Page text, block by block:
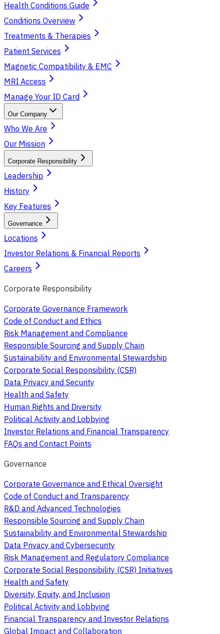
Health Conditions Guide
Conditions Overview
Treatments & Therapies
Patient Services
Magnetic Compatibility & EMC
MRI Access
Manage Your ID Card
Our Company
Who We Are
Our Mission
Corporate Responsibility
Leadership
History
Key Features
Governance
Locations
Investor Relations & Financial Reports
Careers
Corporate Responsibility
Corporate Governance Framework
Code of Conduct and Ethics
Risk Management and Compliance
Responsible Sourcing and Supply Chain
Sustainability and Environmental Stewardship
Corporate Social Responsibility (CSR)
Data Privacy and Security
Health and Safety
Human Rights and Diversity
Political Activity and Lobbying
Investor Relations and Financial Transparency
FAQs and Contact Points
Governance
Corporate Governance and Ethical Oversight
Code of Conduct and Transparency
R&D and Advanced Technologies
Responsible Sourcing and Supply Chain
Sustainability and Environmental Stewardship
Data Privacy and Cybersecurity
Risk Management and Regulatory Compliance
Corporate Social Responsibility (CSR) Initiatives
Health and Safety
Diversity, Equity, and Inclusion
Political Activity and Lobbying
Financial Transparency and Investor Relations
Global Impact and Collaboration